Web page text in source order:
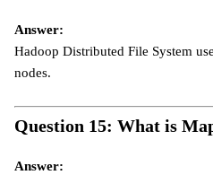
Answer:
Hadoop Distributed File System
nodes.
Question 15: What is
Answer: